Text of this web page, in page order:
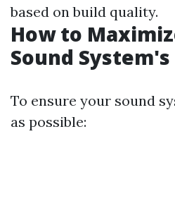
based on build quality.
How to
Sound
To ensure your sound
as possible: